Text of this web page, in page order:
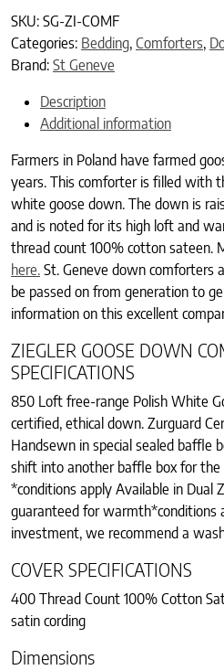
SKU: SG-ZI-COMF
Categories: Bedding, Comforters,
Brand: St Geneve
Description
Additional information
Farmers in Poland have farmed
years. This comforter is filled with
white goose down. The down is
and is noted for its high loft and
thread count 100% cotton sateen.
here. St. Geneve down comforters
be passed on from generation to
information on this excellent
ZIEGLER GOOSE DOWN
SPECIFICATIONS
850 Loft free-range Polish White
certified, ethical down. Zurguard
Handsewn in special sealed baffle
shift into another baffle box for
*conditions apply Available in Dual
guaranteed for warmth*conditions
investment, we recommend a
COVER SPECIFICATIONS
400 Thread Count 100% Cotton
satin cording
Dimensions